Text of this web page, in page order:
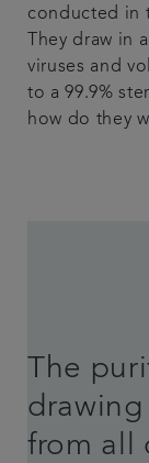
conducted in
They draw in
viruses and
to a 99.9%
how do they
The
from all